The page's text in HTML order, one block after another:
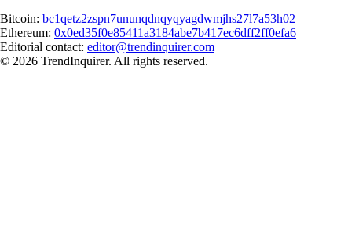
Bitcoin: bc1qetz2zspn7ununqdnqyqyagdwmjhs27l7a53h02
Ethereum: 0x0ed35f0e85411a3184abe7b417ec6dff2ff0efa6
Editorial contact: editor@trendinquirer.com
© 2026 TrendInquirer. All rights reserved.